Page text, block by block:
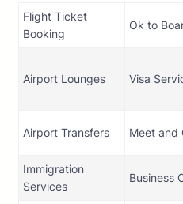
Flight Ticket
Booking
Ok to
Airport Lounges Visa
Airport Transfers Meet and
Immigration
Services
Business